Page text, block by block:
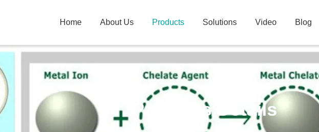
Home About Us Products Solutions Video Blog
Products Details